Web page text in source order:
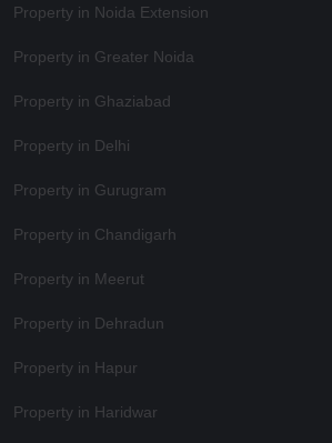
Property in Noida Extension
Property in Greater Noida
Property in Ghaziabad
Property in Delhi
Property in Gurugram
Property in Chandigarh
Property in Meerut
Property in Dehradun
Property in Hapur
Property in Haridwar